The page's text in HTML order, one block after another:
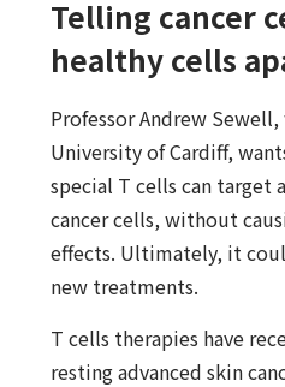
Telling cancer
healthy cells
Professor Andrew
University of Cardiff,
special T cells can target
cancer cells, without
effects. Ultimately, it
new treatments.
T cells therapies have
resting advanced skin